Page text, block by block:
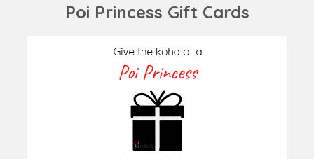
Poi Princess Gift Cards